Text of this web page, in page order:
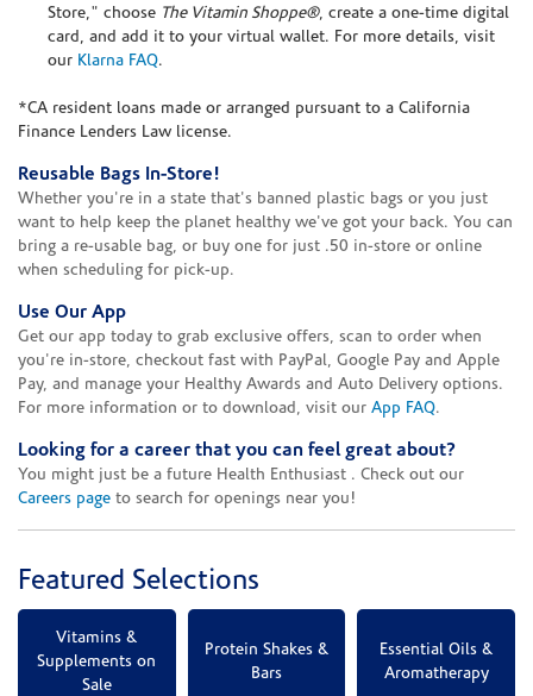
Store," choose The Vitamin Shoppe®, create a one-time digital
card, and add it to your virtual wallet. For more details, visit
our Klarna FAQ.
*CA resident loans made or arranged pursuant to a California
Finance Lenders Law license.
Reusable Bags In-Store!
Whether you're in a state that's banned plastic bags or you just
want to help keep the planet healthy we've got your back. You can
bring a re-usable bag, or buy one for just .50 in-store or online
when scheduling for pick-up.
Use Our App
Get our app today to grab exclusive offers, scan to order when
you're in-store, checkout fast with PayPal, Google Pay and Apple
Pay, and manage your Healthy Awards and Auto Delivery options.
For more information or to download, visit our App FAQ.
Looking for a career that you can feel great about?
You might just be a future Health Enthusiast . Check out our
Careers page to search for openings near you!
Featured Selections
Vitamins &
Supplements on
Sale
Protein Shakes &
Bars
Essential Oils &
Aromatherapy